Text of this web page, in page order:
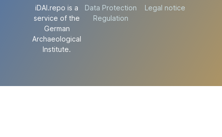
iDAI.repo is a
service of the
German
Archaeological
Institute.
Data Protection
Regulation
Legal notice